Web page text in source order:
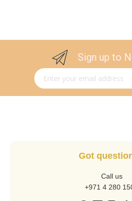
Sign up to
Sign Up for Our Newsletter:
Got
Call us
+971 4 280